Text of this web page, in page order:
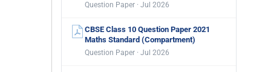
Question Paper · Jul 2026
CBSE Class 10 Question Paper 2021
Maths Standard (Compartment)
Question Paper · Jul 2026